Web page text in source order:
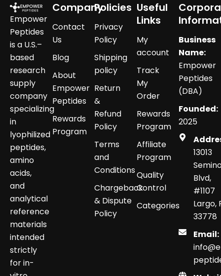
Empower
Peptides
is a U.S.–
based
research
supply
company
specializing
in
lyophilized
peptides,
amino
acids,
and
analytical
reference
materials
intended
strictly
for in-
Company
Contact
Us
Blog
About
Empower
Peptides
Rewards
Program
Policies
Privacy
Policy
Shipping
policy
Return
&
Refund
Policy
Terms
and
Conditions
Chargeback
& Dispute
Policy
Useful
Links
My
account
Track
My
Order
Rewards
Program
Affiliate
Program
Quality
Control
Categories
Business
Name:
Empower
Peptides
(DBA)
Founded:
2025
13013
Blvd,
#1107
Largo,
33778
Email: